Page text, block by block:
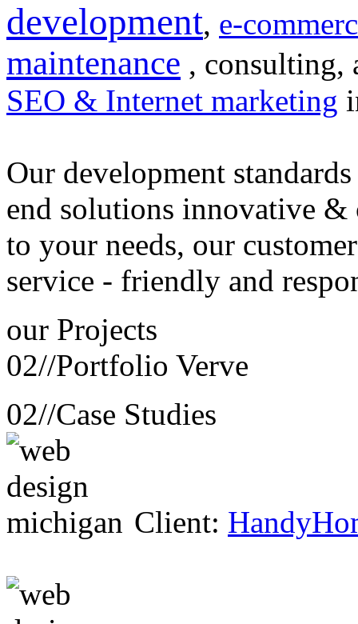
development, e-
maintenance , consulting,
SEO & Internet marketing
Our development
end solutions innovative &
to your needs, our customer
service - friendly and
our Projects
02//Portfolio Verve
02//Case Studies
Client: